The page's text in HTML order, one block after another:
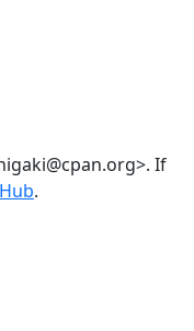
If
.